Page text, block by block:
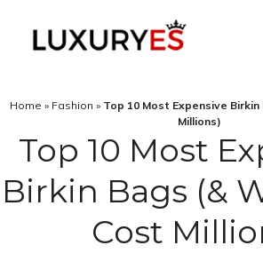
Home » Fashion » Top 10 Most Expensive
Millions)
Top 10 Most
Birkin Bags (&
Cost